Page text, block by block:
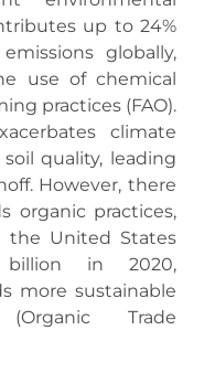
up to 24%
globally,
use of chemical
practices (FAO).
climate
quality, leading
However, there
organic practices,
the United States
billion in 2020,
more sustainable
Trade